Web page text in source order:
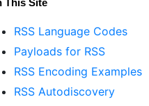
This Site
RSS Language Codes
Payloads for RSS
RSS Encoding Examples
RSS Autodiscovery